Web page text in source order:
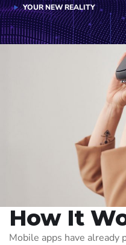
YOUR NEW REALITY
How It
Mobile apps have already